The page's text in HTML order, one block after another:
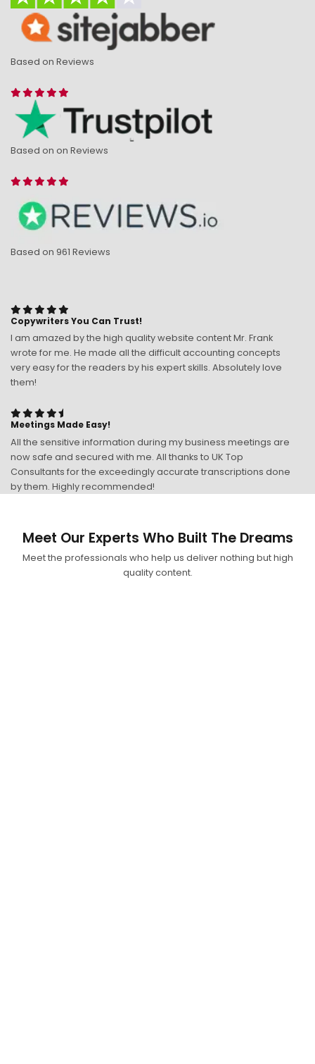
Based on Reviews
Based on on Reviews
Based on 961 Reviews
Copywriters You Can Trust!
I am amazed by the high quality website content Mr. Frank
wrote for me. He made all the difficult accounting concepts
very easy for the readers by his expert skills. Absolutely love
them!
Meetings Made Easy!
All the sensitive information during my business meetings are
now safe and secured with me. All thanks to UK Top
Consultants for the exceedingly accurate transcriptions done
by them. Highly recommended!
Meet Our Experts Who Built The Dreams
Meet the professionals who help us deliver nothing but high
quality content.